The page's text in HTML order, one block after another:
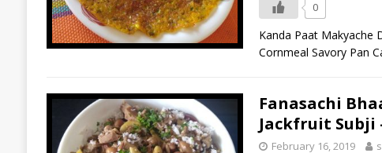
0
Kanda Paat Makyache
Cornmeal Savory Pan
Fanasachi
Jackfruit Subji
February 16, 2019